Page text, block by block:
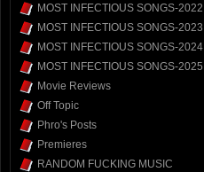
MOST INFECTIOUS SONGS-2022
MOST INFECTIOUS SONGS-2023
MOST INFECTIOUS SONGS-2024
MOST INFECTIOUS SONGS-2025
Movie Reviews
Off Topic
Phro's Posts
Premieres
RANDOM FUCKING MUSIC